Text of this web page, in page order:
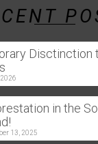
Disctinction
in the
13, 2025